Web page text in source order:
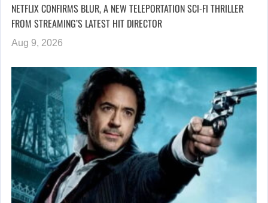
NETFLIX CONFIRMS BLUR, A NEW TELEPORTATION SCI-FI THRILLER
FROM STREAMING’S LATEST HIT DIRECTOR
Aug 9, 2026